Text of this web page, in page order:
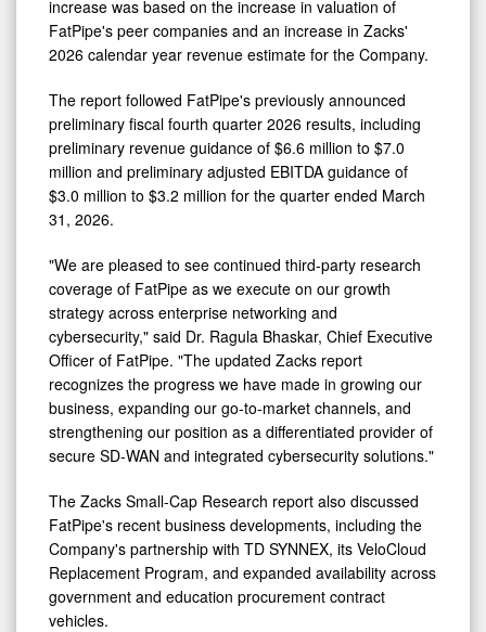
Business
Update
increase was based on the increase in valuation of
FatPipe's peer companies and an increase in Zacks'
2026 calendar year revenue estimate for the Company.
The report followed FatPipe's previously announced
preliminary fiscal fourth quarter 2026 results, including
preliminary revenue guidance of $6.6 million to $7.0
million and preliminary adjusted EBITDA guidance of
$3.0 million to $3.2 million for the quarter ended March
31, 2026.
"We are pleased to see continued third-party research
coverage of FatPipe as we execute on our growth
strategy across enterprise networking and
cybersecurity," said Dr. Ragula Bhaskar, Chief Executive
Officer of FatPipe. "The updated Zacks report
recognizes the progress we have made in growing our
business, expanding our go-to-market channels, and
strengthening our position as a differentiated provider of
secure SD-WAN and integrated cybersecurity solutions."
The Zacks Small-Cap Research report also discussed
FatPipe's recent business developments, including the
Company's partnership with TD SYNNEX, its VeloCloud
Replacement Program, and expanded availability across
government and education procurement contract
vehicles.